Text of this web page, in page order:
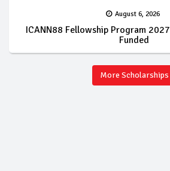
August 6, 2026
ICANN88 Fellowship Program
Funded
More Scholarships